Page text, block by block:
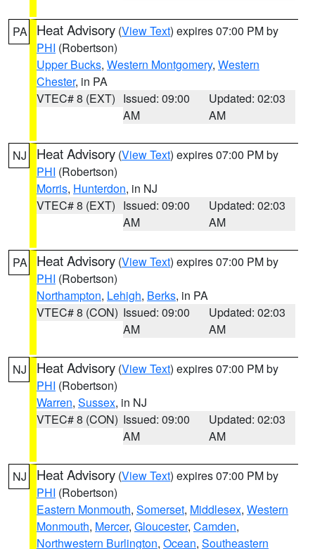
PA Heat Advisory (View Text) expires 07:00 PM by
PHI (Robertson)
Upper Bucks, Western Montgomery, Western
Chester, in PA
VTEC# 8 (EXT) Issued: 09:00
AM
Updated: 02:03
AM
NJ Heat Advisory (View Text) expires 07:00 PM by
PHI (Robertson)
Morris, Hunterdon, in NJ
VTEC# 8 (EXT) Issued: 09:00
AM
Updated: 02:03
AM
PA Heat Advisory (View Text) expires 07:00 PM by
PHI (Robertson)
Northampton, Lehigh, Berks, in PA
VTEC# 8 (CON) Issued: 09:00
AM
Updated: 02:03
AM
NJ Heat Advisory (View Text) expires 07:00 PM by
PHI (Robertson)
Warren, Sussex, in NJ
VTEC# 8 (CON) Issued: 09:00
AM
Updated: 02:03
AM
NJ Heat Advisory (View Text) expires 07:00 PM by
PHI (Robertson)
Eastern Monmouth, Somerset, Middlesex, Western
Monmouth, Mercer, Gloucester, Camden,
Northwestern Burlington, Ocean, Southeastern